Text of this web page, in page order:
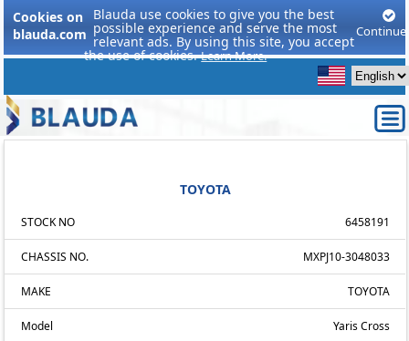
Cookies on
blauda.com
Blauda use cookies to give you the best
possible experience and serve the most
relevant ads. By using this site, you accept
the use of cookies.Learn More.
Continue
TOYOTA
STOCK NO 6458191
CHASSIS NO. MXPJ10-3048033
MAKE TOYOTA
Model Yaris Cross